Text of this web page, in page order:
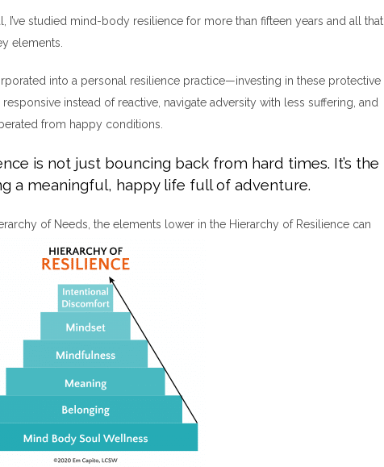
I’ve studied mind-body resilience for more than fifteen years and all that
elements.
into a personal resilience practice—investing in these protective
instead of reactive, navigate adversity with less suffering, and
from happy conditions.
is not just bouncing back from hard times. It’s the
a meaningful, happy life full of adventure.
of Needs, the elements lower in the Hierarchy of Resilience can